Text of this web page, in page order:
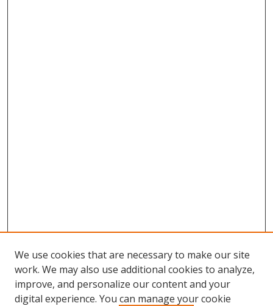
We use cookies that are necessary to make our site
work. We may also use additional cookies to analyze,
improve, and personalize our content and your
digital experience. You can manage your cookie